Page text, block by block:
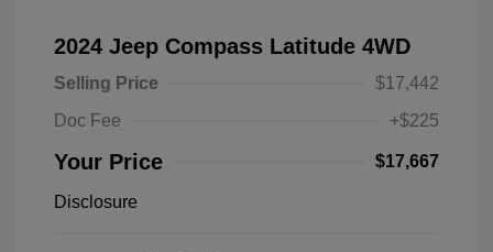
2024 Jeep Compass Latitude 4WD
Selling Price
$17,442
Doc Fee
+$225
Your Price $17,667
Disclosure